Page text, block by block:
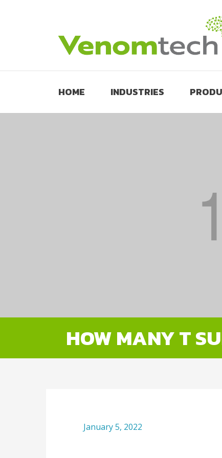
HOME INDUSTRIES
HOW MANY T
January 5, 2022